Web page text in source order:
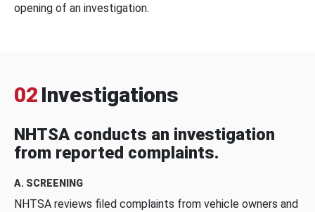
opening of an investigation.
02 Investigations
NHTSA conducts an investigation
from reported complaints.
A. SCREENING
NHTSA reviews filed complaints from vehicle owners and